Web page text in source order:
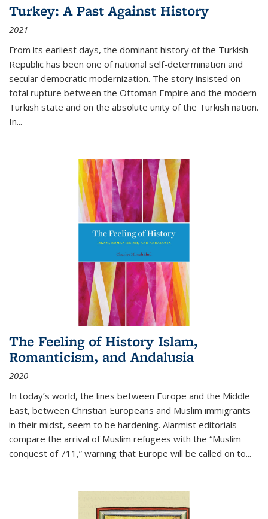
Turkey: A Past Against History
2021
From its earliest days, the dominant history of the Turkish
Republic has been one of national self-determination and
secular democratic modernization. The story insisted on
total rupture between the Ottoman Empire and the modern
Turkish state and on the absolute unity of the Turkish nation.
In...
The Feeling of History Islam,
Romanticism, and Andalusia
2020
In today’s world, the lines between Europe and the Middle
East, between Christian Europeans and Muslim immigrants
in their midst, seem to be hardening. Alarmist editorials
compare the arrival of Muslim refugees with the “Muslim
conquest of 711,” warning that Europe will be called on to...